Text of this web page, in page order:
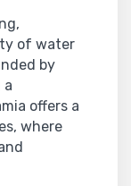
of water
by
a
offers a
where